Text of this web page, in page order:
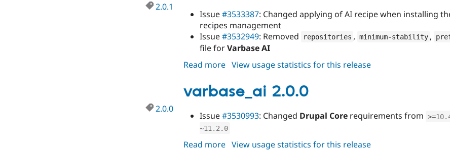
2.0.1
Issue#3533387: Changed applying of AI recipe when installing
recipes management
Issue#3532949: Removed repositories , minimum-stability ,
file forVarbase AI
Read more about
2.0.1
View usage statistics for this release
varbase_ai 2.0.0
2.0.0
Issue#3530993: Changed Drupal Core requirements from >=
~11.2 . 0
Read more about
View usage statistics for this release